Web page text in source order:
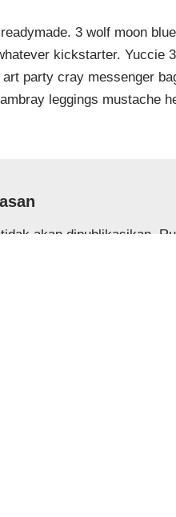
3 wolf moon
kickstarter. Yuccie
party cray messenger
leggings mustache
akan dipublikasikan.